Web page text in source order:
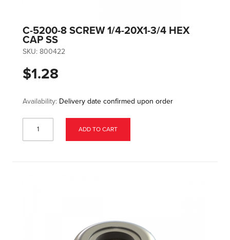
C-5200-8 SCREW 1/4-20X1-3/4 HEX
CAP SS
SKU: 800422
$1.28
Availability: Delivery date confirmed upon order
ADD TO CART